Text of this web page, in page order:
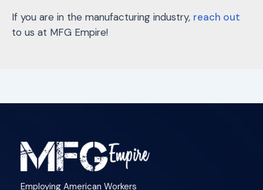
If you are in the manufacturing industry, reach out
to us at MFG Empire!
Employing American Workers